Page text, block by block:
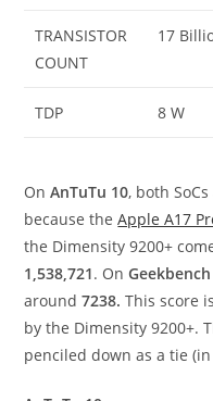
TRANSISTOR
COUNT
17
TDP 8 W
OnAnTuTu 10, both
because theApple A17
the Dimensity 9200+
1,538,721. On
around7238. This score
by the Dimensity 9200+.
penciled down as a tie